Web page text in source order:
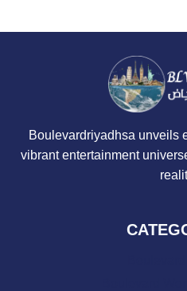
Boulevardriyadhsa unveils
vibrant entertainment